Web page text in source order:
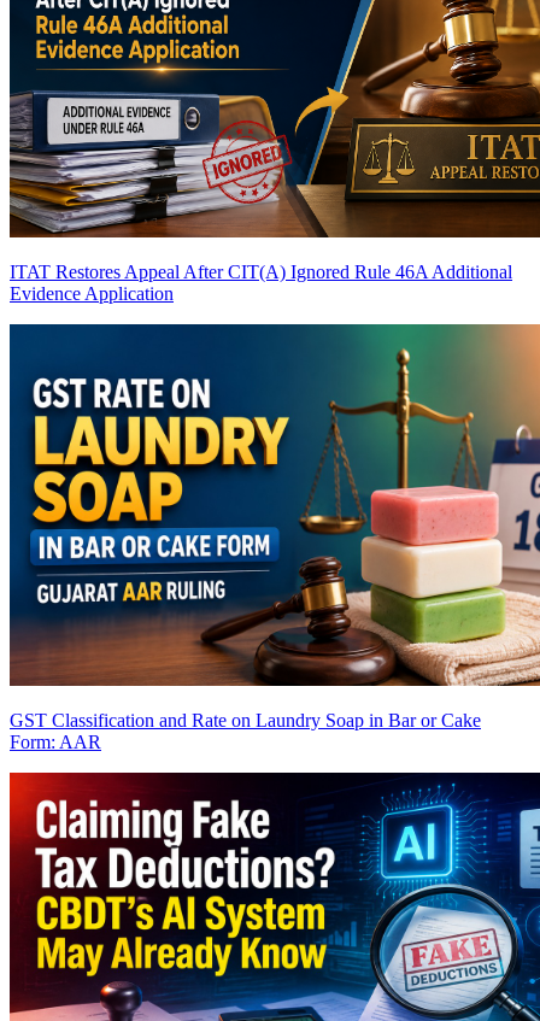
ITAT Restores Appeal After CIT(A) Ignored Rule 46A Additional
Evidence Application
GST Classification and Rate on Laundry Soap in Bar or Cake
Form: AAR